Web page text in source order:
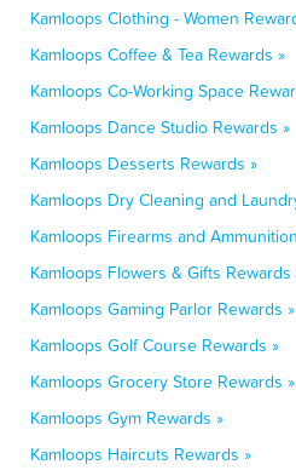
Kamloops Clothing - Women
Kamloops Coffee & Tea Rewards »
Kamloops Co-Working Space
Kamloops Dance Studio Rewards »
Kamloops Desserts Rewards »
Kamloops Dry Cleaning and
Kamloops Firearms and
Kamloops Flowers & Gifts Rewards
Kamloops Gaming Parlor Rewards »
Kamloops Golf Course Rewards »
Kamloops Grocery Store Rewards »
Kamloops Gym Rewards »
Kamloops Haircuts Rewards »